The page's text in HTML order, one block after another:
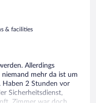
& facilities
Allerdings
mehr da ist um
Haben 2 Stunden vor
Sicherheitsdienst,